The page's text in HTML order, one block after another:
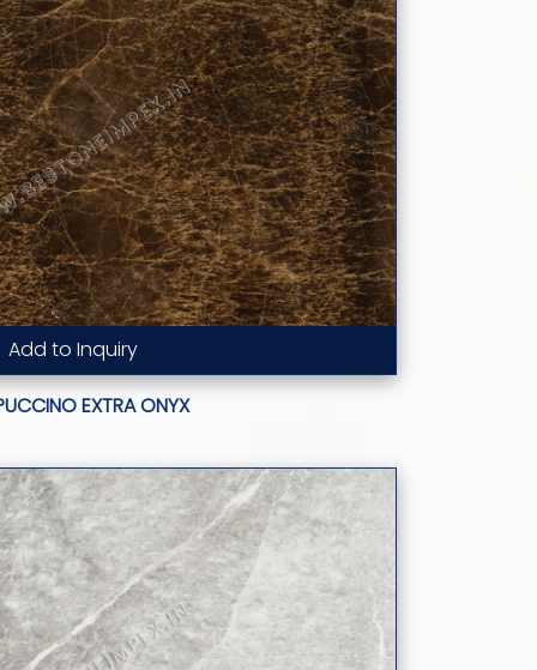
Add to Inquiry
Read More...
EXTRA ONYX